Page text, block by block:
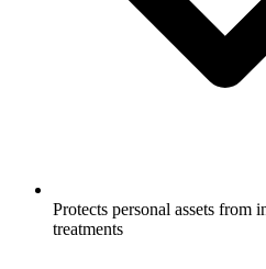
Protects personal assets from
treatments